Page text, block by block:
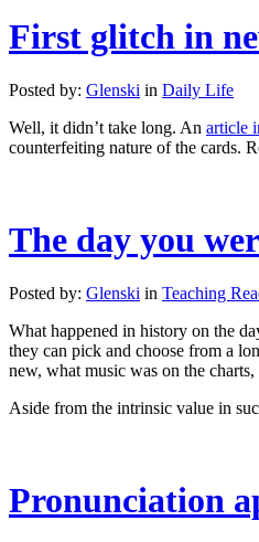
First glitch in
Posted by: Glenski in Daily Life
Well, it didn’t take long. An article
counterfeiting nature of the cards.
The day you
Posted by: Glenski in Teaching
What happened in history on the
they can pick and choose from a
new, what music was on the
Aside from the intrinsic value in
Pronunciation